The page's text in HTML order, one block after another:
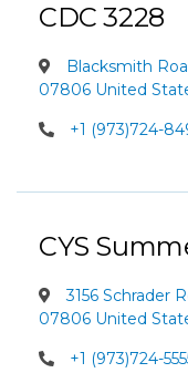
CDC 3228
Blacksmith
07806 United
+1 (973)724-
CYS
3156 Schrader
07806 United
+1 (973)724-